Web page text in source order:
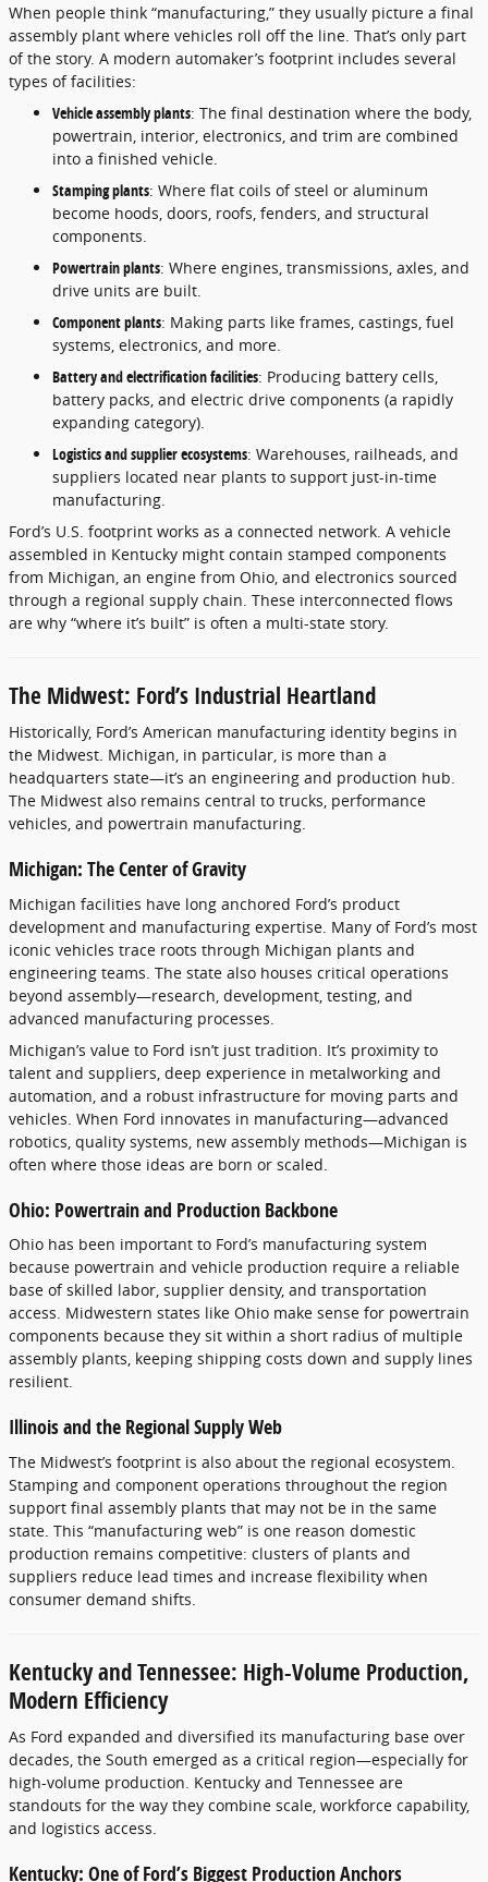
When people think “manufacturing,” they usually picture a final
assembly plant where vehicles roll off the line. That’s only part
of the story. A modern automaker’s footprint includes several
types of facilities:
Vehicle assembly plants: The final destination where the body,
powertrain, interior, electronics, and trim are combined
into a finished vehicle.
Stamping plants: Where flat coils of steel or aluminum
become hoods, doors, roofs, fenders, and structural
components.
Powertrain plants: Where engines, transmissions, axles, and
drive units are built.
Component plants: Making parts like frames, castings, fuel
systems, electronics, and more.
Battery and electrification facilities: Producing battery cells,
battery packs, and electric drive components (a rapidly
expanding category).
Logistics and supplier ecosystems: Warehouses, railheads, and
suppliers located near plants to support just-in-time
manufacturing.
Ford’s U.S. footprint works as a connected network. A vehicle
assembled in Kentucky might contain stamped components
from Michigan, an engine from Ohio, and electronics sourced
through a regional supply chain. These interconnected flows
are why “where it’s built” is often a multi-state story.
The Midwest: Ford’s Industrial Heartland
Historically, Ford’s American manufacturing identity begins in
the Midwest. Michigan, in particular, is more than a
headquarters state—it’s an engineering and production hub.
The Midwest also remains central to trucks, performance
vehicles, and powertrain manufacturing.
Michigan: The Center of Gravity
Michigan facilities have long anchored Ford’s product
development and manufacturing expertise. Many of Ford’s most
iconic vehicles trace roots through Michigan plants and
engineering teams. The state also houses critical operations
beyond assembly—research, development, testing, and
advanced manufacturing processes.
Michigan’s value to Ford isn’t just tradition. It’s proximity to
talent and suppliers, deep experience in metalworking and
automation, and a robust infrastructure for moving parts and
vehicles. When Ford innovates in manufacturing—advanced
robotics, quality systems, new assembly methods—Michigan is
often where those ideas are born or scaled.
Ohio: Powertrain and Production Backbone
Ohio has been important to Ford’s manufacturing system
because powertrain and vehicle production require a reliable
base of skilled labor, supplier density, and transportation
access. Midwestern states like Ohio make sense for powertrain
components because they sit within a short radius of multiple
assembly plants, keeping shipping costs down and supply lines
resilient.
Illinois and the Regional Supply Web
The Midwest’s footprint is also about the regional ecosystem.
Stamping and component operations throughout the region
support final assembly plants that may not be in the same
state. This “manufacturing web” is one reason domestic
production remains competitive: clusters of plants and
suppliers reduce lead times and increase flexibility when
consumer demand shifts.
Kentucky and Tennessee: High-Volume Production,
Modern Efficiency
As Ford expanded and diversified its manufacturing base over
decades, the South emerged as a critical region—especially for
high-volume production. Kentucky and Tennessee are
standouts for the way they combine scale, workforce capability,
and logistics access.
Kentucky: One of Ford’s Biggest Production Anchors